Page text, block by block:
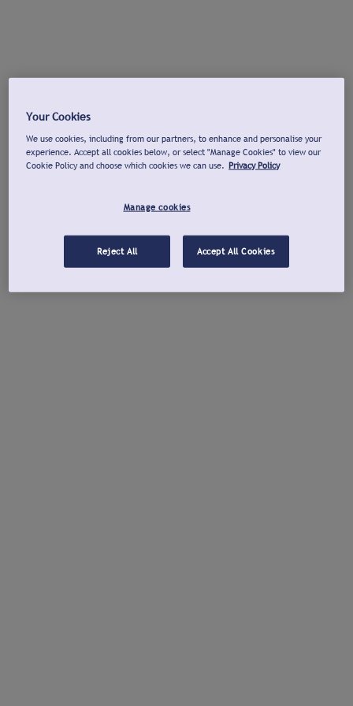
Your Cookies
We use cookies, including from our partners, to enhance and personalise your
experience. Accept all cookies below, or select "Manage Cookies" to view our
Cookie Policy and choose which cookies we can use. Privacy Policy
Manage cookies
Reject All Accept All Cookies